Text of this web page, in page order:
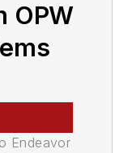
OPW
Endeavor